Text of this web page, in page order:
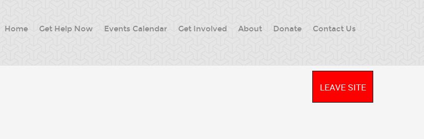
Home Get Help Now Events Calendar Get Involved About Donate Contact Us
LEAVE SITE